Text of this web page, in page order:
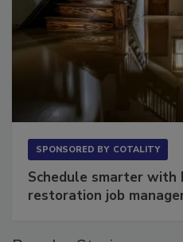
Schedule smarter with